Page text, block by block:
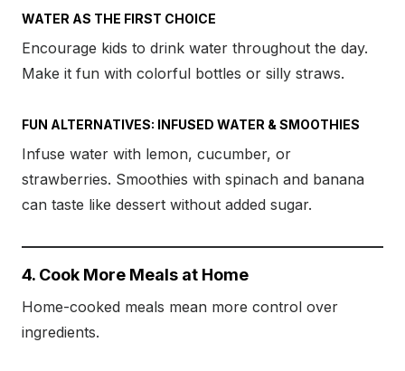
WATER AS THE FIRST CHOICE
Encourage kids to drink water throughout the day.
Make it fun with colorful bottles or silly straws.
FUN ALTERNATIVES: INFUSED WATER & SMOOTHIES
Infuse water with lemon, cucumber, or
strawberries. Smoothies with spinach and banana
can taste like dessert without added sugar.
4. Cook More Meals at Home
Home-cooked meals mean more control over
ingredients.